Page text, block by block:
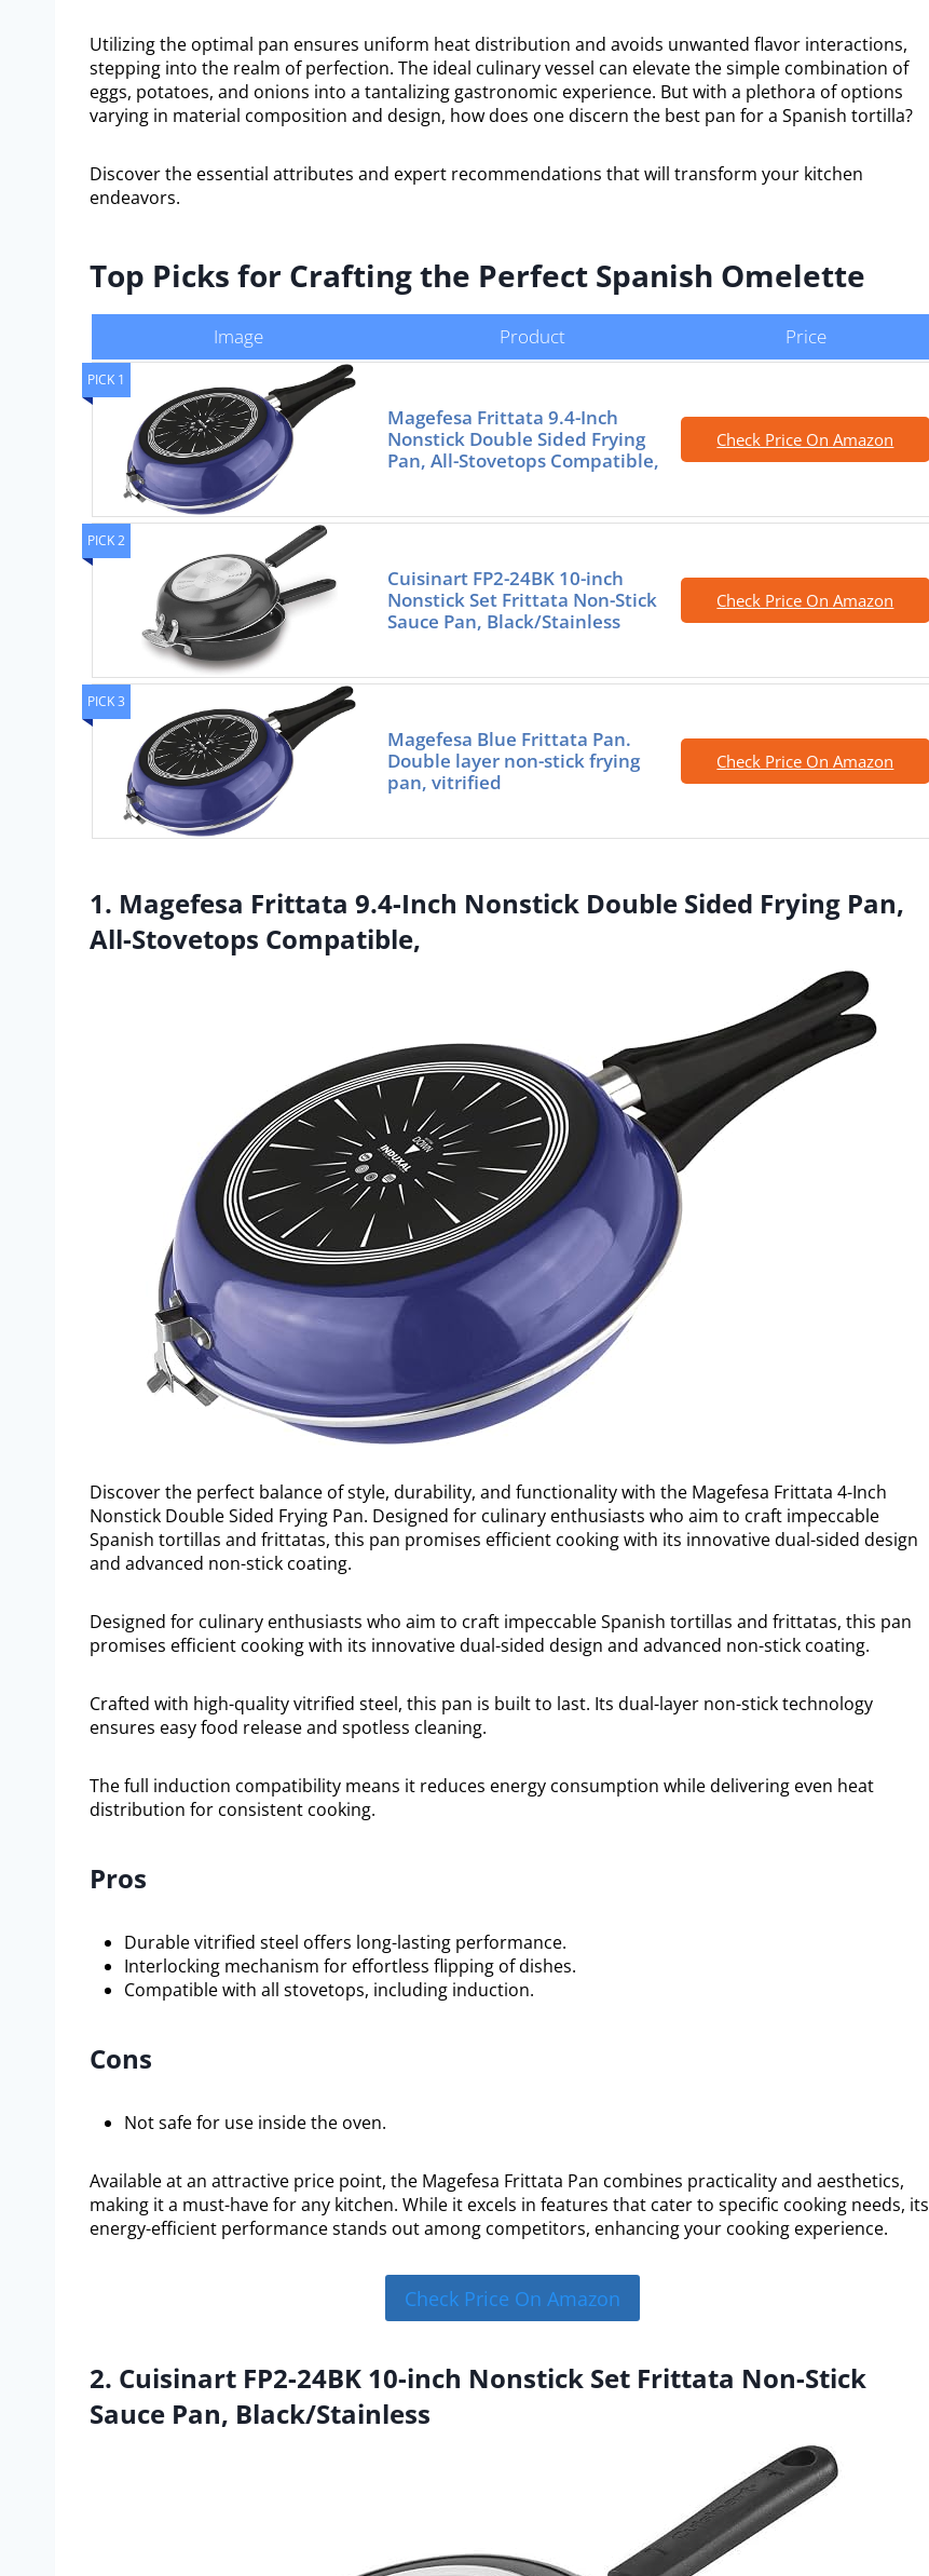
Utilizing the optimal pan ensures uniform heat distribution and avoids unwanted flavor interactions,
stepping into the realm of perfection. The ideal culinary vessel can elevate the simple combination of
eggs, potatoes, and onions into a tantalizing gastronomic experience. But with a plethora of options
varying in material composition and design, how does one discern the best pan for a Spanish tortilla?
Discover the essential attributes and expert recommendations that will transform your kitchen
endeavors.
Top Picks for Crafting the Perfect Spanish Omelette
Image Product Price
PICK 1
Magefesa Frittata 9.4-Inch
Nonstick Double Sided Frying
Pan, All-Stovetops Compatible,
Check Price On Amazon
PICK 2
Cuisinart FP2-24BK 10-inch
Nonstick Set Frittata Non-Stick
Sauce Pan, Black/Stainless
Check Price On Amazon
PICK 3
Magefesa Blue Frittata Pan.
Double layer non-stick frying
pan, vitrified
Check Price On Amazon
1. Magefesa Frittata 9.4-Inch Nonstick Double Sided Frying Pan,
All-Stovetops Compatible,
Discover the perfect balance of style, durability, and functionality with the Magefesa Frittata 4-Inch
Nonstick Double Sided Frying Pan. Designed for culinary enthusiasts who aim to craft impeccable
Spanish tortillas and frittatas, this pan promises efficient cooking with its innovative dual-sided design
and advanced non-stick coating.
Designed for culinary enthusiasts who aim to craft impeccable Spanish tortillas and frittatas, this pan
promises efficient cooking with its innovative dual-sided design and advanced non-stick coating.
Crafted with high-quality vitrified steel, this pan is built to last. Its dual-layer non-stick technology
ensures easy food release and spotless cleaning.
The full induction compatibility means it reduces energy consumption while delivering even heat
distribution for consistent cooking.
Pros
Durable vitrified steel offers long-lasting performance.
Interlocking mechanism for effortless flipping of dishes.
Compatible with all stovetops, including induction.
Cons
Not safe for use inside the oven.
Available at an attractive price point, the Magefesa Frittata Pan combines practicality and aesthetics,
making it a must-have for any kitchen. While it excels in features that cater to specific cooking needs, its
energy-efficient performance stands out among competitors, enhancing your cooking experience.
Check Price On Amazon
2. Cuisinart FP2-24BK 10-inch Nonstick Set Frittata Non-Stick
Sauce Pan, Black/Stainless